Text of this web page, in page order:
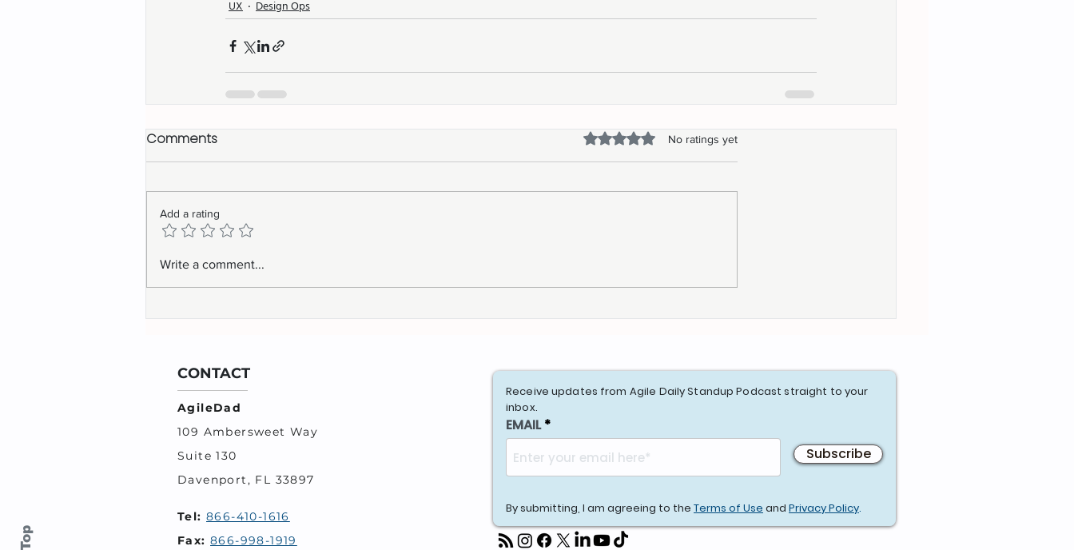
UX Design Ops
Comments Rated 0 out of 5 stars.No ratings yet
Add a rating
Write a comment...
CONTACT
AgileDad
109 Ambersweet Way
Suite 130
Davenport, FL 33897
Tel: 866-410-1616
Fax: 866-998-1919
Receive updates from Agile Daily Standup Podcast straight to your
inbox.
EMAIL
Subscribe
By submitting, I am agreeing to the Terms of Use and Privacy Policy.